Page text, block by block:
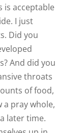
is acceptable
I just
Did you
And did you
throats
of food,
a pray whole,
later time.